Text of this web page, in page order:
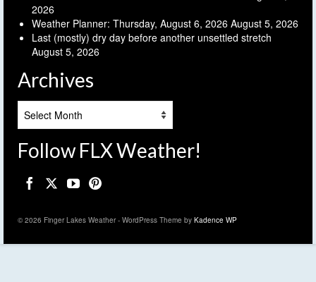
2026
Weather Planner: Thursday, August 6, 2026 August 5, 2026
Last (mostly) dry day before another unsettled stretch
August 5, 2026
Archives
Follow FLX Weather!
© 2026 Finger Lakes Weather - WordPress Theme by Kadence WP